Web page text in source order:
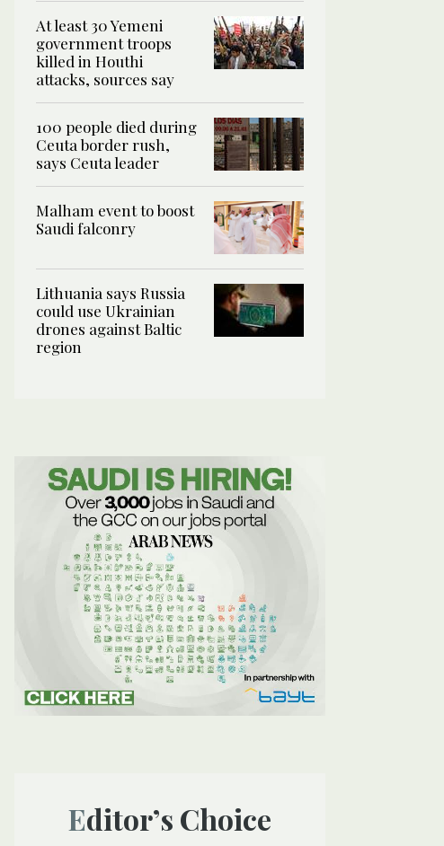
At least 30 Yemeni
government troops
killed in Houthi
attacks, sources say
100 people died during
Ceuta border rush,
says Ceuta leader
Malham event to boost
Saudi falconry
Lithuania says Russia
could use Ukrainian
drones against Baltic
region
Editor’s Choice